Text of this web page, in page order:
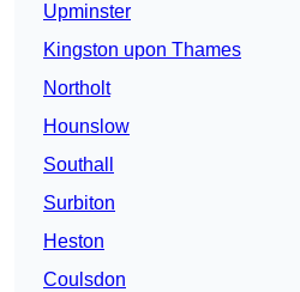
Upminster
Kingston upon Thames
Northolt
Hounslow
Southall
Surbiton
Heston
Coulsdon